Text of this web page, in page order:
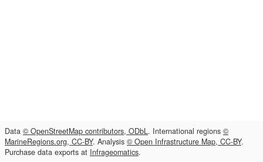
Data © OpenStreetMap contributors, ODbL. International regions ©
MarineRegions.org, CC-BY. Analysis © Open Infrastructure Map, CC-BY.
Purchase data exports at Infrageomatics.